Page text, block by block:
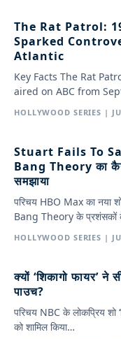
The Rat Patrol:
Sparked
Atlantic
Key Facts The Rat
aired on ABC from
HOLLYWOOD SERIES |
Stuart Fails To
Bang Theory का
समझाया
परिचय HBO Max का नया
Bang Theory के
HOLLYWOOD SERIES |
क्यों ‘शिकागो फायर’
पाउच?
परिचय NBC के लोकप्रिय शो
को शामिल किया…